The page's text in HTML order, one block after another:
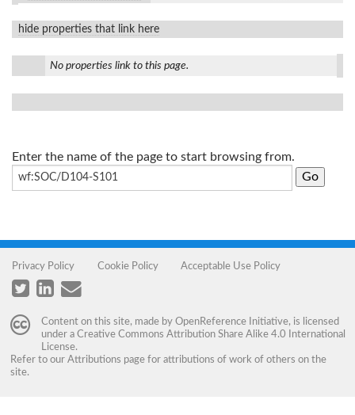
hide properties that link here
No properties link to this page.
Enter the name of the page to start browsing from.
Privacy Policy Cookie Policy Acceptable Use Policy
Content on this site, made by OpenReference Initiative, is licensed
under a Creative Commons Attribution Share Alike 4.0 International
License.
Refer to our Attributions page for attributions of work of others on the
site.